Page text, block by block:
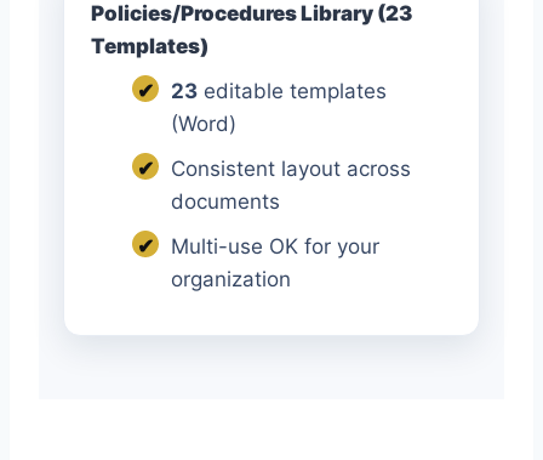
Policies/Procedures Library (23
Templates)
✔
23 editable templates
(Word)
✔
Consistent layout across
documents
✔
Multi-use OK for your
organization